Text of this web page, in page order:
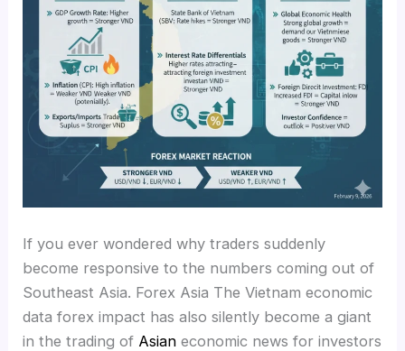
If you ever wondered why traders suddenly
become responsive to the numbers coming out of
Southeast Asia. Forex Asia The Vietnam economic
data forex impact has also silently become a giant
in the trading of Asian economic news for investors